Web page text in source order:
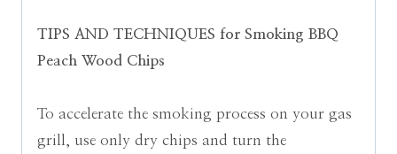
TIPS AND TECHNIQUES for Smoking BBQ
Peach Wood Chips
To accelerate the smoking process on your gas
grill, use only dry chips and turn the